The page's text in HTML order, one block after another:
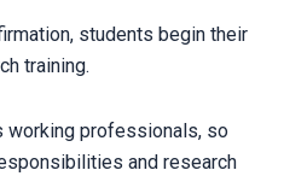
students begin their
training.
working professionals, so
and research